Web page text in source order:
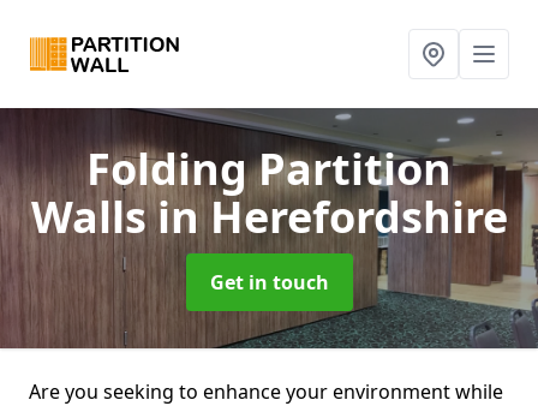
Folding Partition
Wallsin Herefordshire
Get in touch
Are you seeking to enhance your environment while